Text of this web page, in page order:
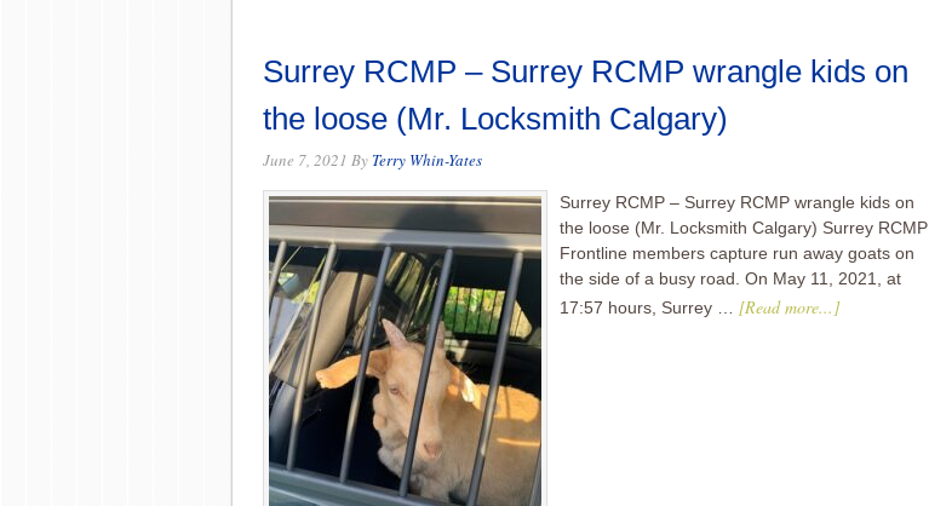
Surrey RCMP – Surrey RCMP wrangle kids on
the loose (Mr. Locksmith Calgary)
June 7, 2021 By Terry Whin-Yates
Surrey RCMP – Surrey RCMP wrangle kids on
the loose (Mr. Locksmith Calgary) Surrey RCMP
Frontline members capture run away goats on
the side of a busy road. On May 11, 2021, at
17:57 hours, Surrey … [Read more...]